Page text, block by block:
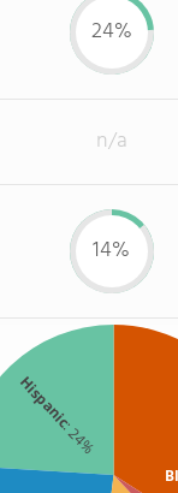
24%
n/a
14%
Hispanic
: 24%